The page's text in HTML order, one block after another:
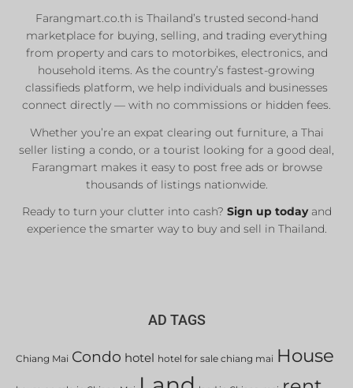
Farangmart.co.th is Thailand’s trusted second-hand
marketplace for buying, selling, and trading everything
from property and cars to motorbikes, electronics, and
household items. As the country’s fastest-growing
classifieds platform, we help individuals and businesses
connect directly — with no commissions or hidden fees.
Whether you’re an expat clearing out furniture, a Thai
seller listing a condo, or a tourist looking for a good deal,
Farangmart makes it easy to post free ads or browse
thousands of listings nationwide.
Ready to turn your clutter into cash? Sign up todayand
experience the smarter way to buy and sell in Thailand.
AD TAGS
Chiang Mai Condo hotel hotel for sale chiang mai House